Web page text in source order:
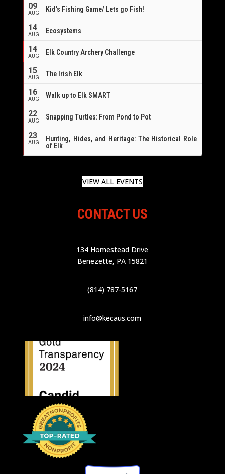
09
AUG Kid's Fishing Game/ Lets go Fish!
14
AUG Ecosystems
14
AUG
Elk Country Archery Challenge
15
AUG The Irish Elk
16
AUG Walk up to Elk SMART
22
AUG Snapping Turtles: From Pond to Pot
23
AUG
Hunting, Hides, and Heritage: The Historical Role
of Elk
VIEW ALL EVENTS
CONTACT US
134 Homestead Drive
Benezette, PA 15821
(814) 787-5167
info@kecaus.com